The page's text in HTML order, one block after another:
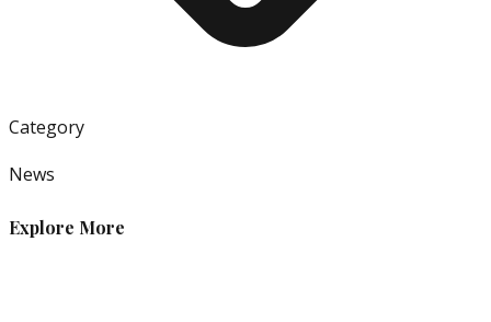
Category
News
Explore More